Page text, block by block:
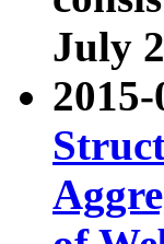
July